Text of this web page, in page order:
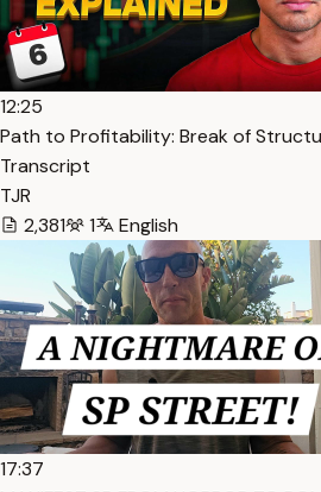
12:25
Path to Profitability: Break of
Transcript
TJR
2,381
1 English
17:37